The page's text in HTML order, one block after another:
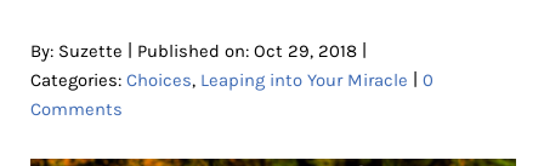
By: Suzette Published on: Oct 29, 2018|
Categories: Choices, Leaping into Your Miracle
0
Comments